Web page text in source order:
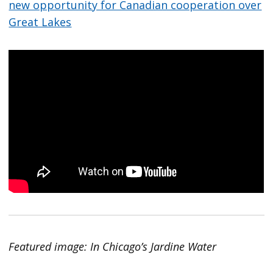
new opportunity for Canadian cooperation over
Great Lakes
Featured image: In Chicago’s Jardine Water